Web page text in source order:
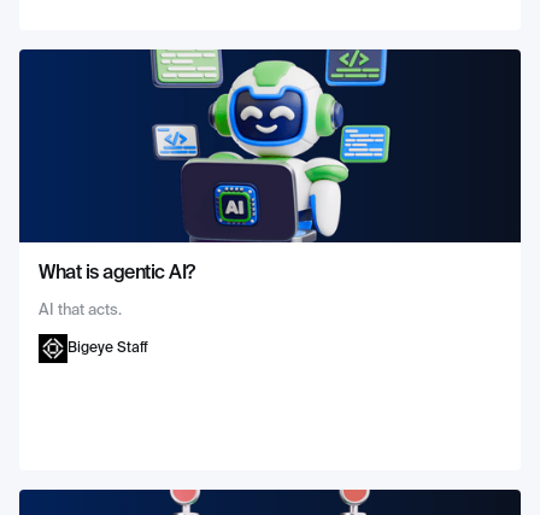
What is agentic AI?
AI that acts.
Bigeye Staff